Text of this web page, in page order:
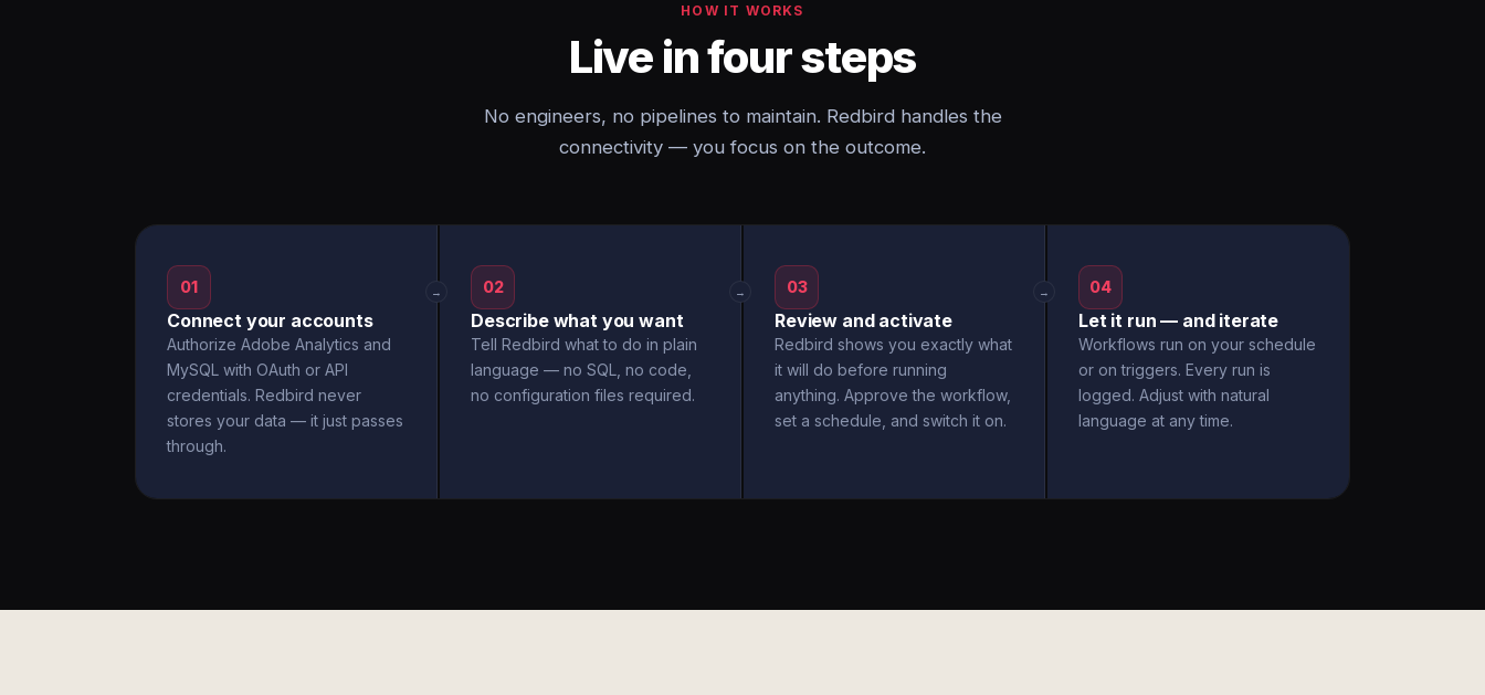
HOW IT WORKS
Live in four steps
No engineers, no pipelines to maintain. Redbird handles the
connectivity — you focus on the outcome.
01
Connect your accounts
Authorize Adobe Analytics and
MySQL with OAuth or API
credentials. Redbird never
stores your data — it just passes
through.
→ 02
Describe what you want
Tell Redbird what to do in plain
language — no SQL, no code,
no configuration files required.
→ 03
Review and activate
Redbird shows you exactly what
it will do before running
anything. Approve the workflow,
set a schedule, and switch it on.
→ 04
Let it run — and iterate
Workflows run on your schedule
or on triggers. Every run is
logged. Adjust with natural
language at any time.